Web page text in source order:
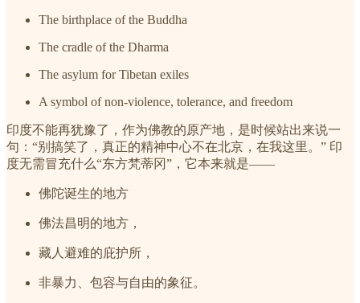
The birthplace of the Buddha
The cradle of the Dharma
The asylum for Tibetan exiles
A symbol of non-violence, tolerance, and freedom
印度不能再犹豫了，作为佛教的原产地，是时候站出来说一
句：“别搞笑了，真正的精神中心不在北京，在我这里。” 印
度无需冒充什么“东方梵蒂冈”，它本来就是——
佛陀诞生的地方
佛法昌明的地方，
藏人避难的庇护所，
非暴力、包容与自由的象征。